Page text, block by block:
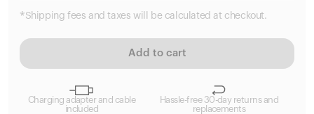
*Shipping fees and taxes will be calculated at checkout.
Add to cart
Charging adapter and cable
included
Hassle-free 30-day returns and
replacements